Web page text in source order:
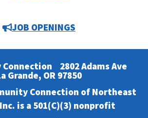
JOB OPENINGS
2802 Adams Ave
Grande, OR 97850
Connection of Northeast
is a 501(C)(3) nonprofit